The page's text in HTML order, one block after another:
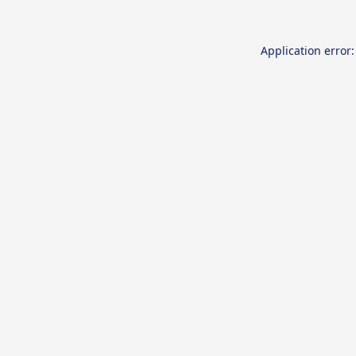
Application